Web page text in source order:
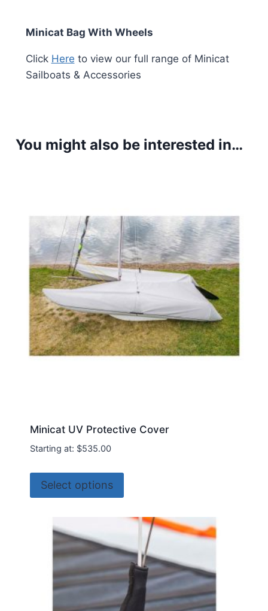
Minicat Bag With Wheels
Click Here to view our full range of Minicat
Sailboats & Accessories
You might also be interested in…
Minicat UV Protective Cover
Starting at: $535.00
Select options
product
multiple
variants.
The
options
may